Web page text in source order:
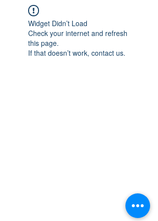
Widget Didn’t Load
Check your internet and refresh
this page.
If that doesn’t work, contact us.